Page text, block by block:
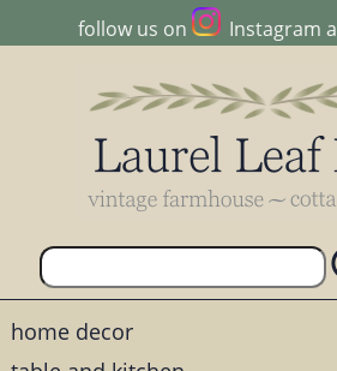
follow us on Instagram
home decor